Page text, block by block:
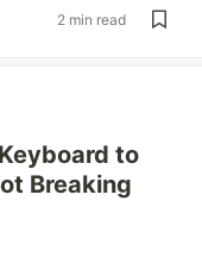
2 min read
to
Breaking